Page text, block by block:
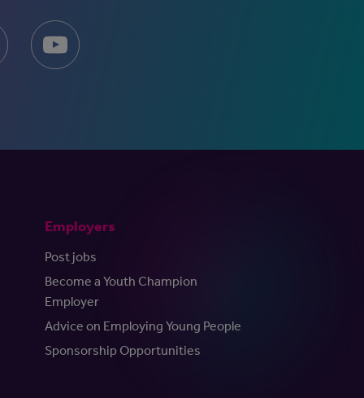
Employers
Post jobs
Become a Youth Champion
Employer
Advice on Employing Young People
Sponsorship Opportunities